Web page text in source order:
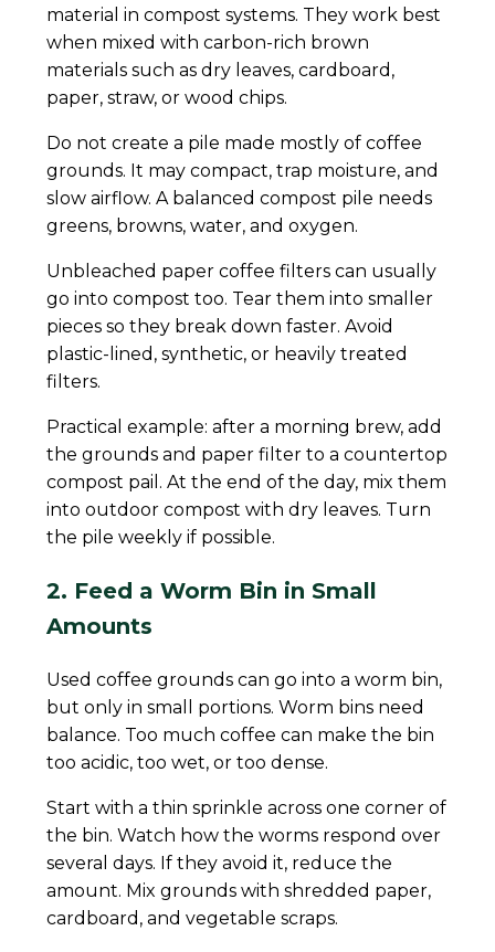
material in compost systems. They work best
when mixed with carbon-rich brown
materials such as dry leaves, cardboard,
paper, straw, or wood chips.
Do not create a pile made mostly of coffee
grounds. It may compact, trap moisture, and
slow airflow. A balanced compost pile needs
greens, browns, water, and oxygen.
Unbleached paper coffee filters can usually
go into compost too. Tear them into smaller
pieces so they break down faster. Avoid
plastic-lined, synthetic, or heavily treated
filters.
Practical example: after a morning brew, add
the grounds and paper filter to a countertop
compost pail. At the end of the day, mix them
into outdoor compost with dry leaves. Turn
the pile weekly if possible.
2. Feed a Worm Bin in Small
Amounts
Used coffee grounds can go into a worm bin,
but only in small portions. Worm bins need
balance. Too much coffee can make the bin
too acidic, too wet, or too dense.
Start with a thin sprinkle across one corner of
the bin. Watch how the worms respond over
several days. If they avoid it, reduce the
amount. Mix grounds with shredded paper,
cardboard, and vegetable scraps.